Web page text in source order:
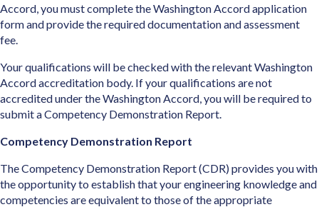
Accord, you must complete the Washington Accord application
form and provide the required documentation and assessment
fee.
Your qualifications will be checked with the relevant Washington
Accord accreditation body. If your qualifications are not
accredited under the Washington Accord, you will be required to
submit a Competency Demonstration Report.
Competency Demonstration Report
The Competency Demonstration Report (CDR) provides you with
the opportunity to establish that your engineering knowledge and
competencies are equivalent to those of the appropriate